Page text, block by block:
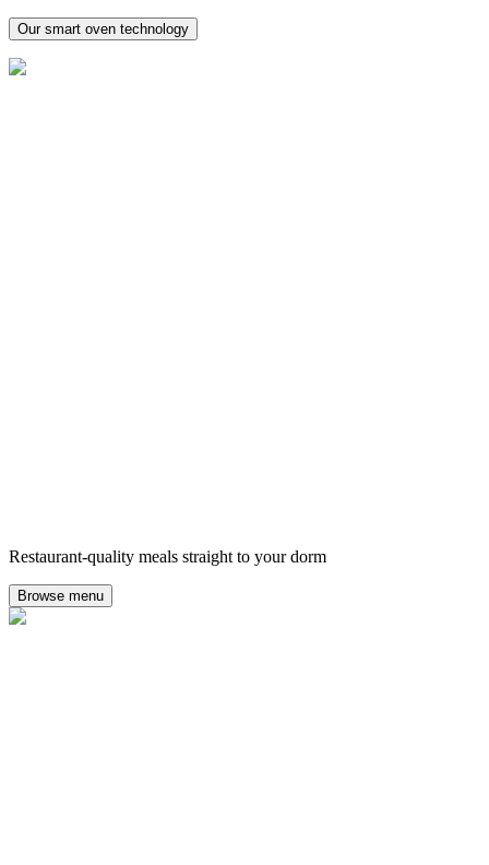
Our smart oven technology
Restaurant-quality meals straight to your dorm
Browse menu